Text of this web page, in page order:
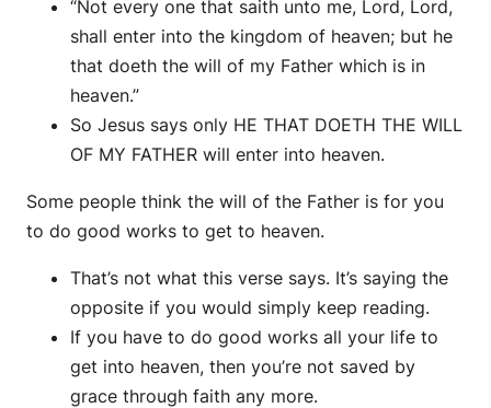
“Not every one that saith unto me, Lord, Lord,
shall enter into the kingdom of heaven; but he
that doeth the will of my Father which is in
heaven.”
So Jesus says only HE THAT DOETH THE WILL
OF MY FATHER will enter into heaven.
Some people think the will of the Father is for you
to do good works to get to heaven.
That’s not what this verse says. It’s saying the
opposite if you would simply keep reading.
If you have to do good works all your life to
get into heaven, then you’re not saved by
grace through faith any more.